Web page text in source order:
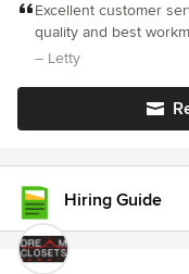
culture creates an
those around us. This
business owners and
Excellent customer
quality and best workmanship. I would highly
You will not be
– Letty
Hiring Guide